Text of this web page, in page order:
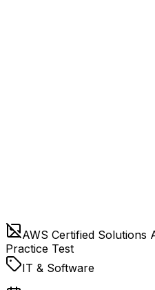
AWS Certified Solutions
Practice Test
IT & Software